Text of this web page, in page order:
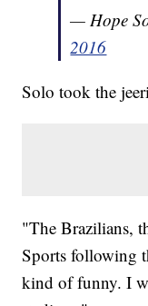
— Hope
2016
Solo took the
"The Brazilians,
Sports following
kind of funny. I